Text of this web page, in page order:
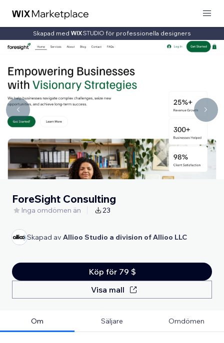
Skapad med för professionella designers
ForeSight Consulting
Inga omdömen än 23
Skapad av Allioo Studio a division of Allioo LLC
Köp för 79 $
Visa mall
Om Säljare Omdömen